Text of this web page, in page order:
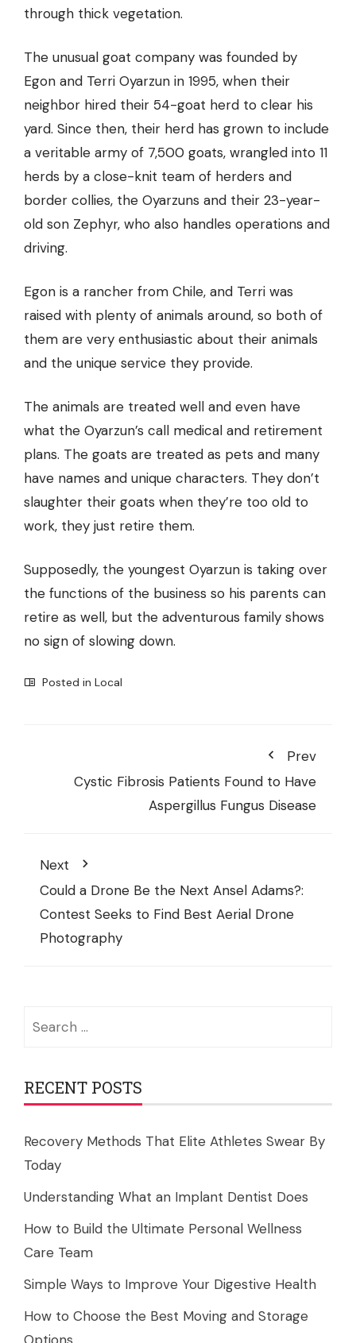
through thick vegetation.
The unusual goat company was founded by
Egon and Terri Oyarzun in 1995, when their
neighbor hired their 54-goat herd to clear his
yard. Since then, their herd has grown to include
a veritable army of 7,500 goats, wrangled into 11
herds by a close-knit team of herders and
border collies, the Oyarzuns and their 23-year-
old son Zephyr, who also handles operations and
driving.
Egon is a rancher from Chile, and Terri was
raised with plenty of animals around, so both of
them are very enthusiastic about their animals
and the unique service they provide.
The animals are treated well and even have
what the Oyarzun’s call medical and retirement
plans. The goats are treated as pets and many
have names and unique characters. They don’t
slaughter their goats when they’re too old to
work, they just retire them.
Supposedly, the youngest Oyarzun is taking over
the functions of the business so his parents can
retire as well, but the adventurous family shows
no sign of slowing down.
Posted in Local
Prev
Cystic Fibrosis Patients Found to Have
Aspergillus Fungus Disease
Next
Could a Drone Be the Next Ansel Adams?:
Contest Seeks to Find Best Aerial Drone
Photography
RECENT POSTS
Recovery Methods That Elite Athletes Swear By
Today
Understanding What an Implant Dentist Does
How to Build the Ultimate Personal Wellness
Care Team
Simple Ways to Improve Your Digestive Health
How to Choose the Best Moving and Storage